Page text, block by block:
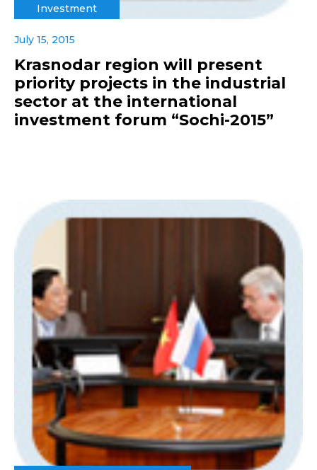
Investment
July 15, 2015
Krasnodar region will present
priority projects in the industrial
sector at the international
investment forum “Sochi-2015”